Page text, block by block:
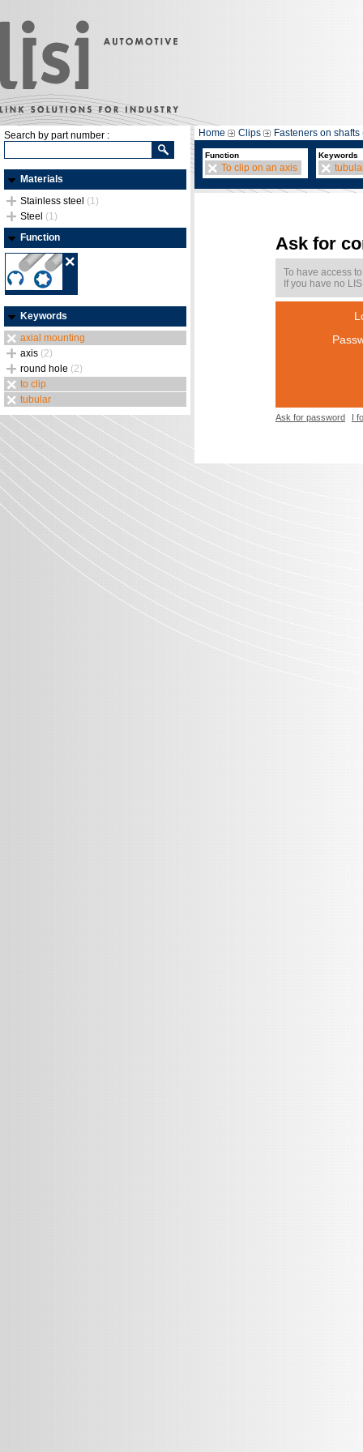
Search by part number :
Materials
Stainless steel (1)
Steel (1)
Function
Keywords
axial mounting
axis (2)
round hole (2)
to clip
tubular
Home Clips Fasteners on
Function
To clip on an axis
Keywords
Ask for
To have access
If you have no
Ask for password I